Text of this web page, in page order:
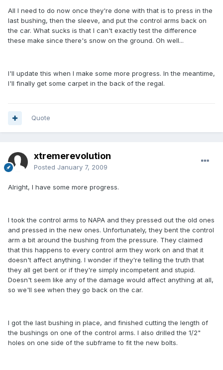
All I need to do now once they're done with that is to press in the
last bushing, then the sleeve, and put the control arms back on
the car. What sucks is that I can't exactly test the difference
these make since there's snow on the ground. Oh well...
I'll update this when I make some more progress. In the meantime,
I'll finally get some carpet in the back of the regal.
Quote
xtremerevolution
Posted January 7, 2009
Alright, I have some more progress.
I took the control arms to NAPA and they pressed out the old ones
and pressed in the new ones. Unfortunately, they bent the control
arm a bit around the bushing from the pressure. They claimed
that this happens to every control arm they work on and that it
doesn't affect anything. I wonder if they're telling the truth that
they all get bent or if they're simply incompetent and stupid.
Doesn't seem like any of the damage would affect anything at all,
so we'll see when they go back on the car.
I got the last bushing in place, and finished cutting the length of
the bushings on one of the control arms. I also drilled the 1/2"
holes on one side of the subframe to fit the new bolts.